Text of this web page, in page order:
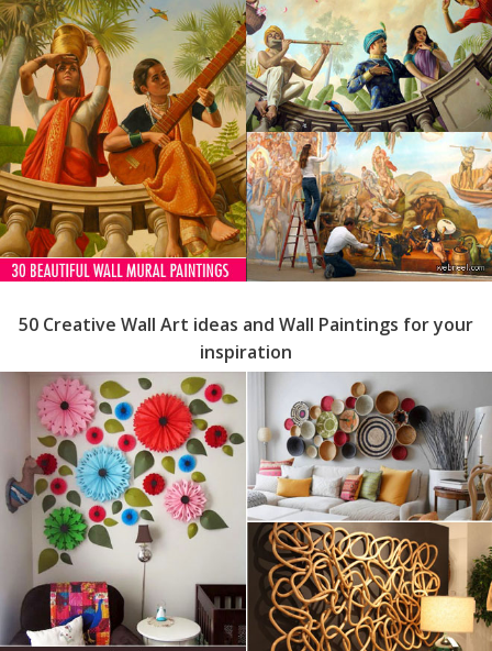
50 Creative Wall Art ideas and Wall Paintings for your
inspiration